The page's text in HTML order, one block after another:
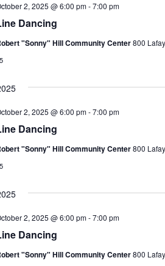
Dancing
2, 2025 @ 6:00 pm-7:00 pm
"Sonny" Hill Community Center800
Dancing
2, 2025 @ 6:00 pm-7:00 pm
"Sonny" Hill Community Center800
Dancing
2, 2025 @ 6:00 pm-7:00 pm
"Sonny" Hill Community Center800